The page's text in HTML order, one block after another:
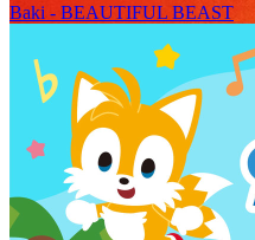
Baki - BEAUTIFUL BEAST